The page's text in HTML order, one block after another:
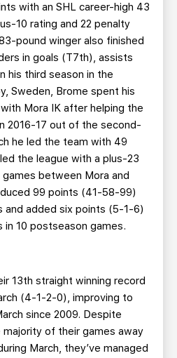
with an SHL career-high 43
10 rating and 22 penalty
pound winger also finished
in goals (T7th), assists
his third season in the
Sweden, Brome spent his
Mora IK after helping the
2016-17 out of the second-
he led the team with 49
the league with a plus-23
between Mora and
99 points (41-58-99)
and added six points (5-1-6)
in 10 postseason games.
13th straight winning record
(4-1-2-0), improving to
since 2009. Despite
majority of their games away
March, they’ve managed